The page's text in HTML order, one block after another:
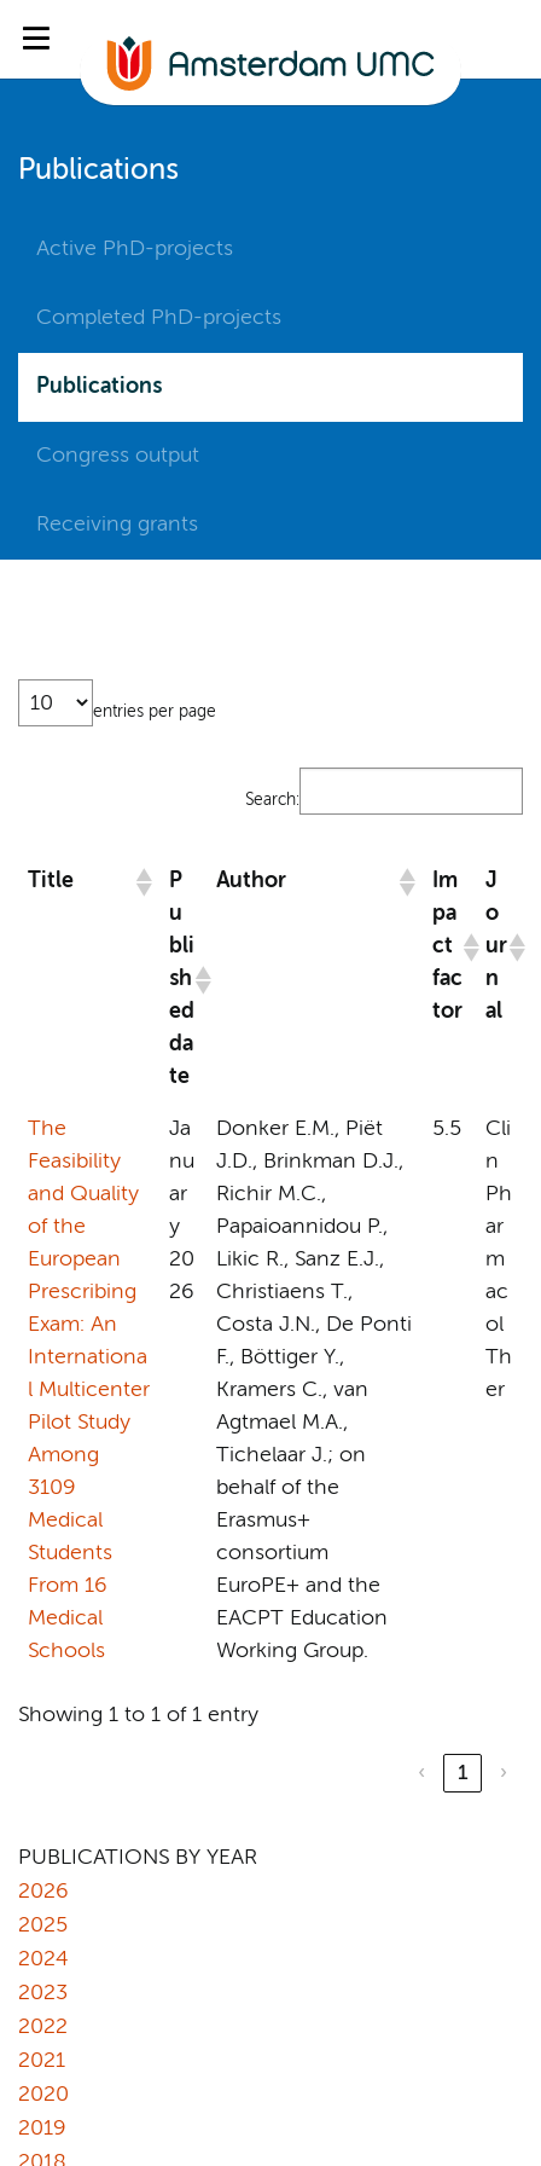
Publications
Active PhD-projects
Completed PhD-projects
Publications
Congress output
Receiving grants
entries per page
Search:
Title
P
u
bli
sh
ed
da
te
Author
Im
pa
ct
fac
tor
J
o
ur
n
al
The
Feasibility
and Quality
of the
European
Prescribing
Exam: An
Internationa
l Multicenter
Pilot Study
Among
3109
Medical
Students
From 16
Medical
Schools
Ja
nu
ar
y
20
26
Donker E.M., Piët
J.D., Brinkman D.J.,
Richir M.C.,
Papaioannidou P.,
Likic R., Sanz E.J.,
Christiaens T.,
Costa J.N., De Ponti
F., Böttiger Y.,
Kramers C., van
Agtmael M.A.,
Tichelaar J.; on
behalf of the
Erasmus+
consortium
EuroPE+ and the
EACPT Education
Working Group.
5.5
Cli
n
Ph
ar
m
ac
ol
Th
er
Showing 1 to 1 of 1 entry
‹ 1 ›
PUBLICATIONS BY YEAR
2026
2025
2024
2023
2022
2021
2020
2019